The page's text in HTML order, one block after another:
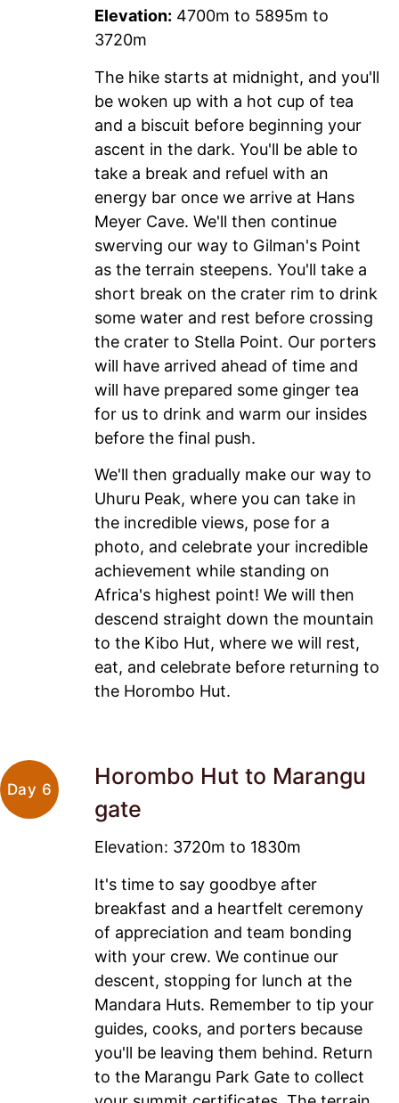
Elevation: 4700m to 5895m to
3720m
The hike starts at midnight, and you'll
be woken up with a hot cup of tea
and a biscuit before beginning your
ascent in the dark. You'll be able to
take a break and refuel with an
energy bar once we arrive at Hans
Meyer Cave. We'll then continue
swerving our way to Gilman's Point
as the terrain steepens. You'll take a
short break on the crater rim to drink
some water and rest before crossing
the crater to Stella Point. Our porters
will have arrived ahead of time and
will have prepared some ginger tea
for us to drink and warm our insides
before the final push.
We'll then gradually make our way to
Uhuru Peak, where you can take in
the incredible views, pose for a
photo, and celebrate your incredible
achievement while standing on
Africa's highest point! We will then
descend straight down the mountain
to the Kibo Hut, where we will rest,
eat, and celebrate before returning to
the Horombo Hut.
Horombo Hut to Marangu
gate
Elevation: 3720m to 1830m
It's time to say goodbye after
breakfast and a heartfelt ceremony
of appreciation and team bonding
with your crew. We continue our
descent, stopping for lunch at the
Mandara Huts. Remember to tip your
guides, cooks, and porters because
you'll be leaving them behind. Return
to the Marangu Park Gate to collect
Day 6